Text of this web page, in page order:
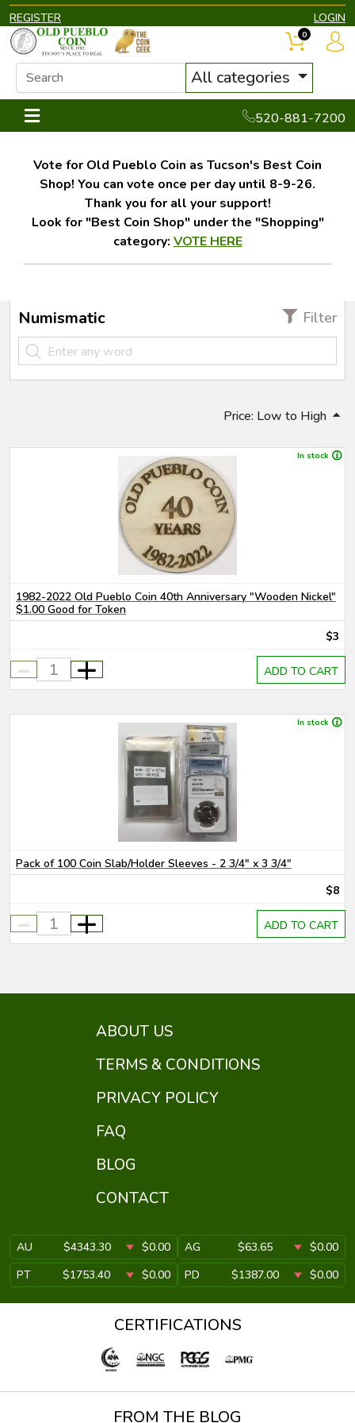
REGISTER LOGIN
All categories
520-881-7200
0
Vote for Old Pueblo Coin as Tucson's Best Coin
Shop! You can vote once per day until 8-9-26.
Thank you for all your support!
Look for "Best Coin Shop" under the "Shopping"
category: VOTE HERE
Numismatic Filter
Price: Low to High
In stock
1982-2022 Old Pueblo Coin 40th Anniversary "Wooden Nickel"
$1.00 Good for Token
$3
- + ADD TO CART
In stock
Pack of 100 Coin Slab/Holder Sleeves - 2 3/4" x 3 3/4"
$8
- + ADD TO CART
ABOUT US
TERMS & CONDITIONS
PRIVACY POLICY
FAQ
BLOG
CONTACT
AU $4343.30 $0.00 AG $63.65
$0.00
PT
$1753.40 $0.00 PD $1387.00 $0.00
CERTIFICATIONS
FROM THE BLOG